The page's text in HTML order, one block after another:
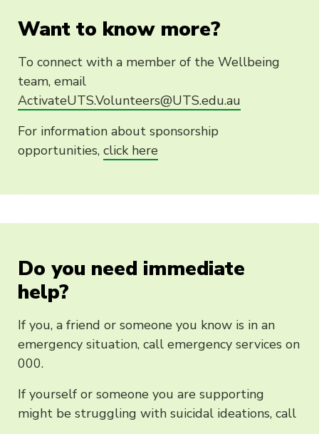
Want to know more?
To connect with a member of the Wellbeing
team, email
ActivateUTS.Volunteers@UTS.edu.au
For information about sponsorship
opportunities, click here
Do you need immediate
help?
If you, a friend or someone you know is in an
emergency situation, call emergency services on
000.
If yourself or someone you are supporting
might be struggling with suicidal ideations, call